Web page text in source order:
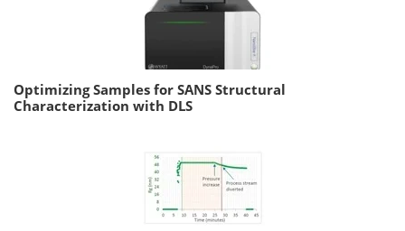
Optimizing Samples for SANS Structural
Characterization with DLS